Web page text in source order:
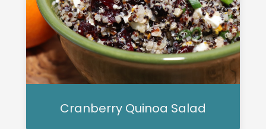
Cranberry Quinoa Salad